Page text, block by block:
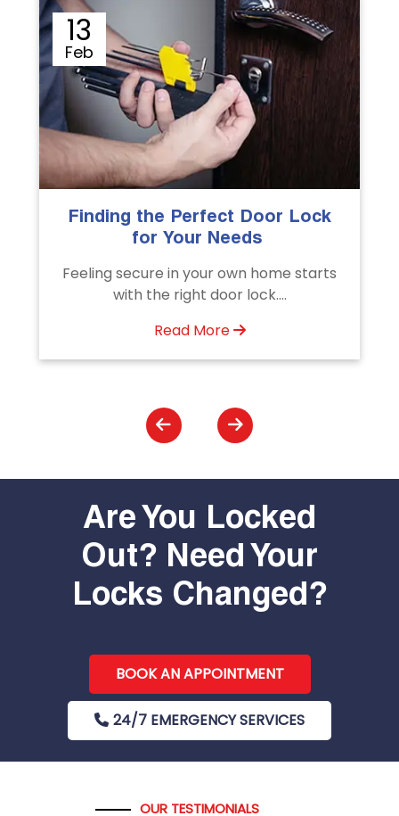
12
Sep
The Importance of Professional
Emergency Door Unlocking
Unlock doors any time with Emergency
Door Unlocking Service. Quick
Are You Locked
Out? Need Your
Locks Changed?
BOOK AN APPOINTMENT
24/7 EMERGENCY SERVICES
OUR TESTIMONIALS